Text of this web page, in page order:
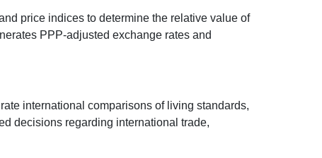
price indices to determine the relative value of
PPP-adjusted exchange rates and
international comparisons of living standards,
decisions regarding international trade,